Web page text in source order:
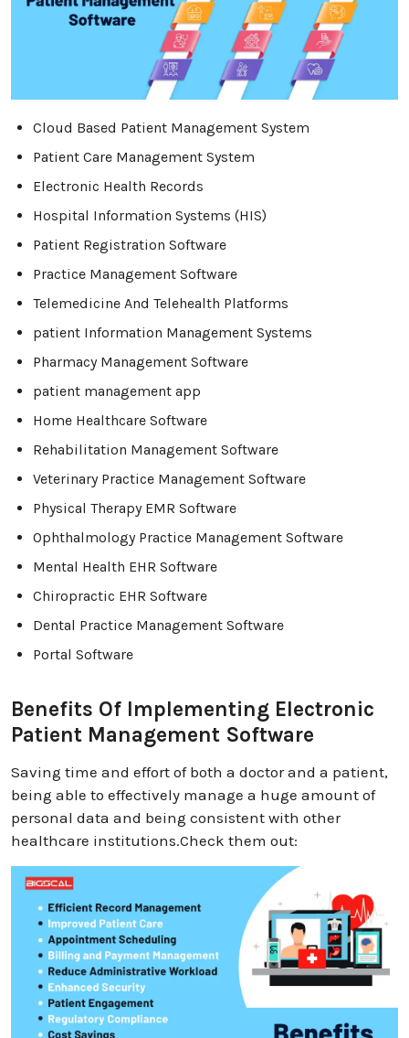
Cloud Based Patient Management System
Patient Care Management System
Electronic Health Records
Hospital Information Systems (HIS)
Patient Registration Software
Practice Management Software
Telemedicine And Telehealth Platforms
patient Information Management Systems
Pharmacy Management Software
patient management app
Home Healthcare Software
Rehabilitation Management Software
Veterinary Practice Management Software
Physical Therapy EMR Software
Ophthalmology Practice Management Software
Mental Health EHR Software
Chiropractic EHR Software
Dental Practice Management Software
Portal Software
Benefits Of Implementing Electronic
Patient Management Software
Saving time and effort of both a doctor and a patient,
being able to effectively manage a huge amount of
personal data and being consistent with other
healthcare institutions.Check them out: